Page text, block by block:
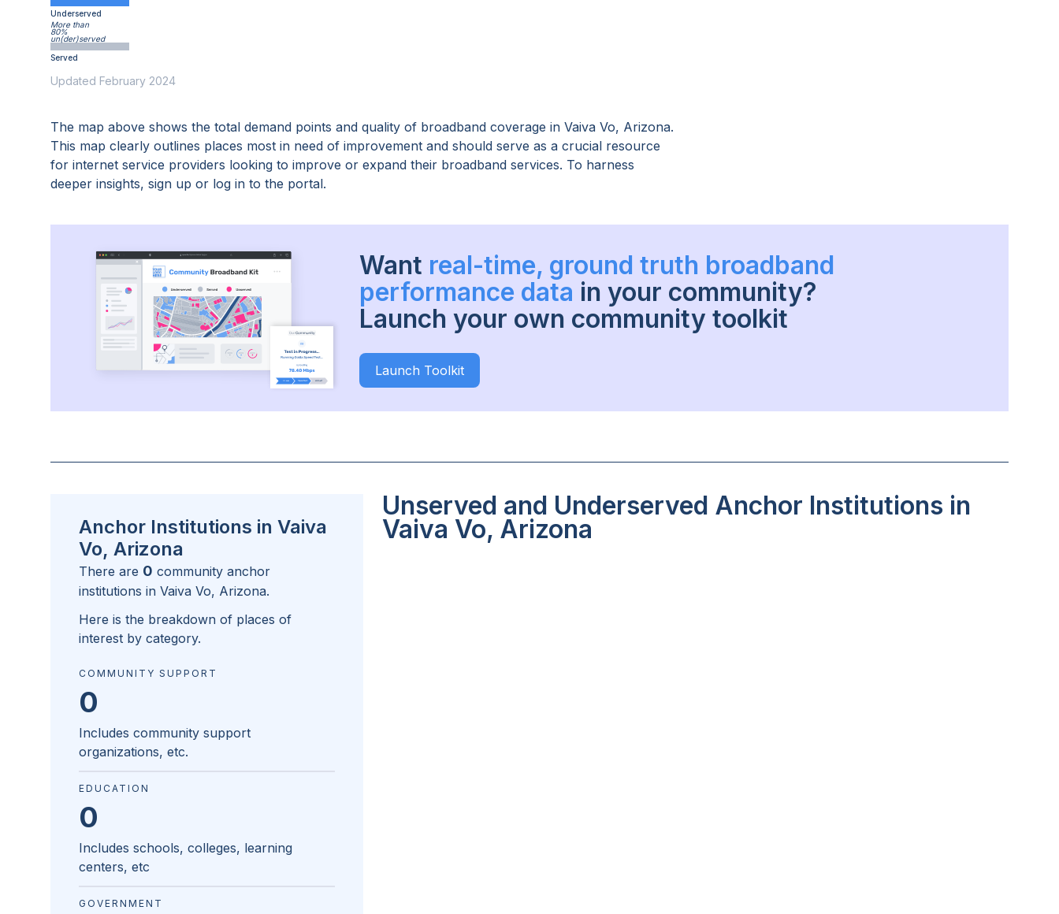
Underserved
More than
80%
un(der)served
Served
Updated February 2024
The map above shows the total demand points and quality of broadband coverage in Vaiva Vo, Arizona.
This map clearly outlines places most in need of improvement and should serve as a crucial resource
for internet service providers looking to improve or expand their broadband services. To harness
deeper insights, sign up or log in to the portal.
Want real-time, ground truth broadband
performance data in your community?
Launch your own community toolkit
Launch Toolkit
Unserved and Underserved Anchor Institutions in
Vaiva Vo, Arizona
Anchor Institutions in Vaiva
Vo, Arizona
There are 0 community anchor
institutions in Vaiva Vo, Arizona.
Here is the breakdown of places of
interest by category.
COMMUNITY SUPPORT
0
Includes community support
organizations, etc.
EDUCATION
0
Includes schools, colleges, learning
centers, etc
GOVERNMENT